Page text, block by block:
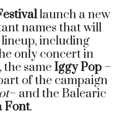
launch a new
names that will
including
only concert in
same Iggy Pop –
of the campaign
– and the Balearic
Font.